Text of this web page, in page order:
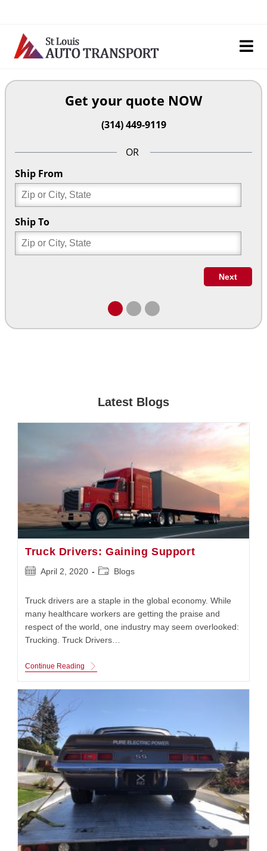
content
Latest Blogs
Truck Drivers: Gaining Support
PostApril 2, 2020
PostBlogs
Truck drivers are a staple in the global economy. While
many healthcare workers are getting the praise and
respect of the world, one industry may seem overlooked:
Trucking. Truck Drivers…
Continue Reading Truck